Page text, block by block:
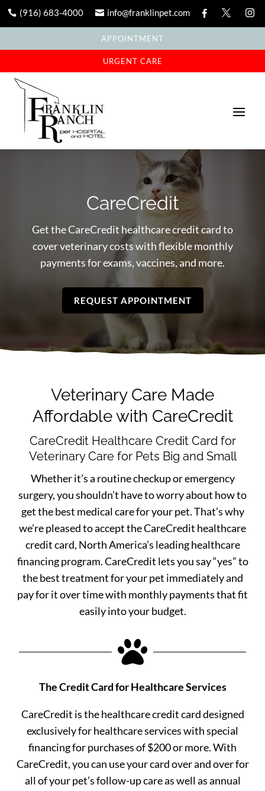
 (916) 683-4000  info@franklinpet.com   
APPOINTMENT
URGENT CARE
CareCredit
Get the CareCredit healthcare credit card to
cover veterinary costs with flexible monthly
payments for exams, vaccines, and more.
REQUEST APPOINTMENT
Veterinary Care Made
Affordable with CareCredit
CareCredit Healthcare Credit Card for
Veterinary Care for Pets Big and Small
Whether it’s a routine checkup or emergency
surgery, you shouldn’t have to worry about how to
get the best medical care for your pet. That’s why
we’re pleased to accept the CareCredit healthcare
credit card, North America’s leading healthcare
financing program. CareCredit lets you say “yes” to
the best treatment for your pet immediately and
pay for it over time with monthly payments that fit
easily into your budget.

The Credit Card for Healthcare Services
CareCredit is the healthcare credit card designed
exclusively for healthcare services with special
financing for purchases of $200 or more. With
CareCredit, you can use your card over and over for
all of your pet’s follow-up care as well as annual